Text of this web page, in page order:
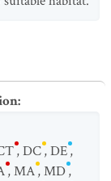
:
,DC,DE,
,MA,MD,